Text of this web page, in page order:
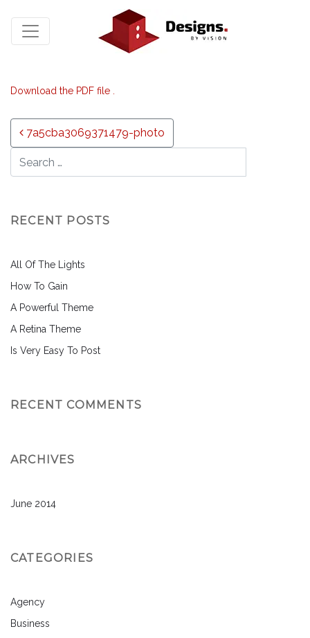
Download the PDF file .
Post navigation
7a5cba3069371479-photo
RECENT POSTS
All Of The Lights
How To Gain
A Powerful Theme
A Retina Theme
Is Very Easy To Post
RECENT COMMENTS
ARCHIVES
June 2014
CATEGORIES
Agency
Business